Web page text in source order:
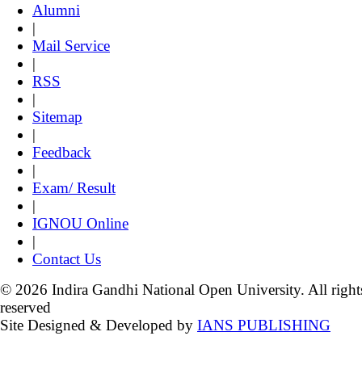
Alumni
|
Mail Service
|
RSS
|
Sitemap
|
Feedback
|
Exam/ Result
|
IGNOU Online
|
Contact Us
© 2026 Indira Gandhi National Open University. All
reserved
Site Designed & Developed by IANS PUBLISHING